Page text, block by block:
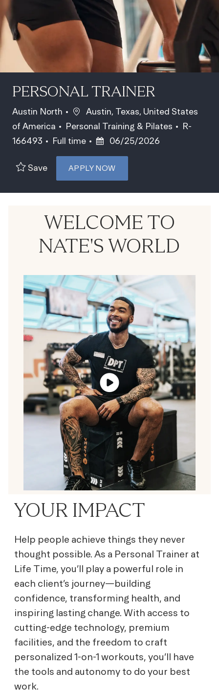
PERSONAL TRAINER
Austin North Location
Austin, Texas, United States
of America
Category
Personal Training & Pilates Job Id
R-
166493
Job Type
Full time Posted Date
06/25/2026
Save APPLY NOW
WELCOME TO
NATE'S WORLD
YOUR IMPACT
Help people achieve things they never
thought possible. As a Personal Trainer at
Life Time, you’ll play a powerful role in
each client’s journey—building
confidence, transforming health, and
inspiring lasting change. With access to
cutting-edge technology, premium
facilities, and the freedom to craft
personalized 1-on-1 workouts, you’ll have
the tools and autonomy to do your best
work.